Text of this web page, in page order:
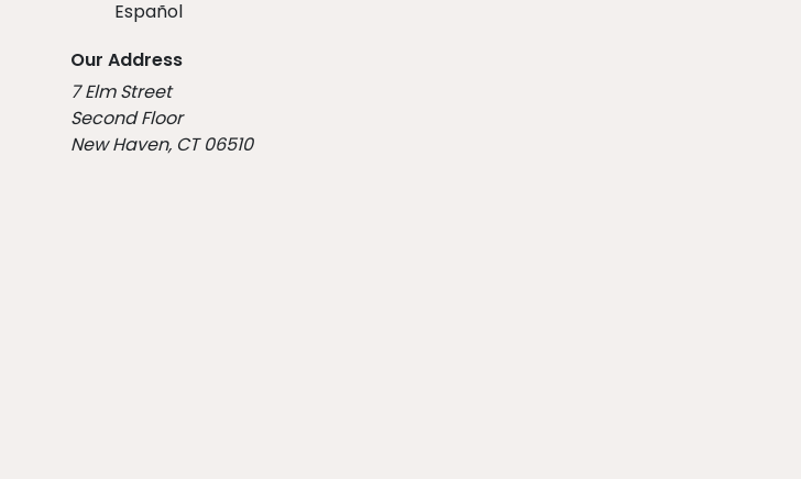
Español
Our Address
7 Elm Street
Second Floor
New Haven, CT 06510